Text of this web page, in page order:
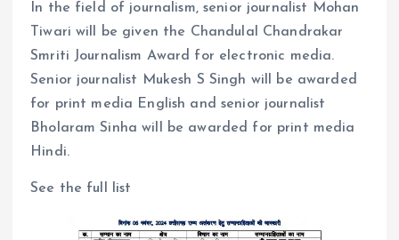
In the field of journalism, senior journalist Mohan
Tiwari will be given the Chandulal Chandrakar
Smriti Journalism Award for electronic media.
Senior journalist Mukesh S Singh will be awarded
for print media English and senior journalist
Bholaram Sinha will be awarded for print media
Hindi.
See the full list